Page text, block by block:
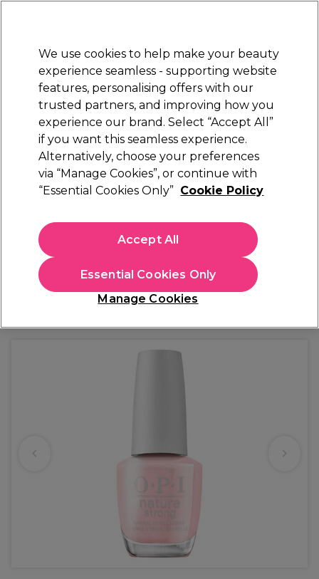
Sign in
Electricals Nails Beauty Equipment
Platinum Award
rated EXCEPTIONAL
OPI Nature Strong Nail Lacquer - Let Nature
€ 20,30
€13.53 per 10ml
In stock Delivery Click & Collect not available
We use cookies to help make your beauty
experience seamless - supporting website
features, personalising offers with our
trusted partners, and improving how you
experience our brand. Select “Accept All”
if you want this seamless experience.
Alternatively, choose your preferences
via “Manage Cookies”, or continue with
“Essential Cookies Only” Cookie Policy
Manage Cookies
Essential Cookies Only
Accept All